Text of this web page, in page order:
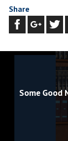
Share
Some Good